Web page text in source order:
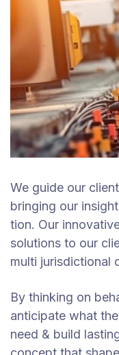
We guide our
bringing our
tion. Our
solutions to our
multi jurisdictional
By thinking on
anticipate what
need & build